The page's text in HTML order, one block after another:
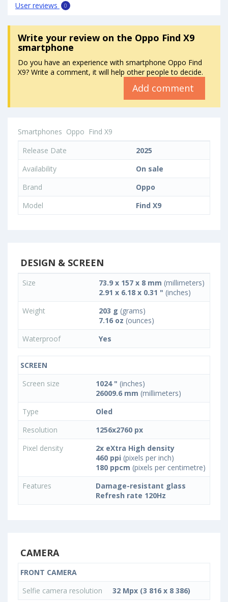
User reviews 0
Write your reviewon the Oppo Find X9
smartphone
Do you have an experience with smartphone Oppo Find
X9? Write a comment, it will help other people to decide.
Add comment
Smartphones Oppo Find X9
Release Date
2025
Availability
On sale
Brand
Oppo
Model
Find X9
DESIGN & SCREEN
Size 73.9 x 157 x 8 mm (millimeters)
2.91 x 6.18 x 0.31 " (inches)
Weight
203 g (grams)
7.16 oz (ounces)
Waterproof
Yes
SCREEN
Screen size
1024 " (inches)
26009.6 mm (millimeters)
Type
Oled
Resolution
1256x2760 px
Pixel density
2x eXtra High density
460 ppi (pixels per inch)
180 ppcm (pixels per centimetre)
Features
Damage-resistant glass
Refresh rate 120Hz
CAMERA
FRONT CAMERA
Selfie camera resolution
32 Mpx (3 816 x 8 386)